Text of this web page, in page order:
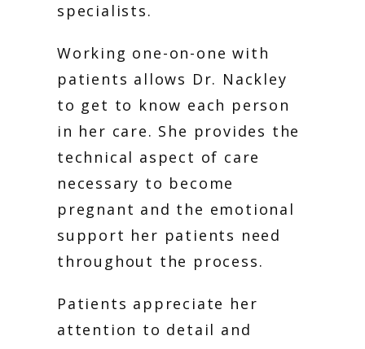
specialists.
Working one-on-one with
patients allows Dr. Nackley
to get to know each person
in her care. She provides the
technical aspect of care
necessary to become
pregnant and the emotional
support her patients need
throughout the process.
Patients appreciate her
attention to detail and